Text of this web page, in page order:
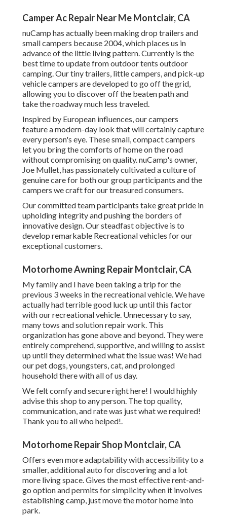
Camper Ac Repair Near Me Montclair, CA
nuCamp has actually been making drop trailers and
small campers because 2004, which places us in
advance of the little living pattern. Currently is the
best time to update from outdoor tents outdoor
camping. Our tiny trailers, little campers, and pick-up
vehicle campers are developed to go off the grid,
allowing you to discover off the beaten path and
take the roadway much less traveled.
Inspired by European influences, our campers
feature a modern-day look that will certainly capture
every person's eye. These small, compact campers
let you bring the comforts of home on the road
without compromising on quality. nuCamp's owner,
Joe Mullet, has passionately cultivated a culture of
genuine care for both our group participants and the
campers we craft for our treasured consumers.
Our committed team participants take great pride in
upholding integrity and pushing the borders of
innovative design. Our steadfast objective is to
develop remarkable Recreational vehicles for our
exceptional customers.
Motorhome Awning Repair Montclair, CA
My family and I have been taking a trip for the
previous 3 weeks in the recreational vehicle. We have
actually had terrible good luck up until this factor
with our recreational vehicle. Unnecessary to say,
many tows and solution repair work. This
organization has gone above and beyond. They were
entirely comprehend, supportive, and willing to assist
up until they determined what the issue was! We had
our pet dogs, youngsters, cat, and prolonged
household there with all of us day.
We felt comfy and secure right here! I would highly
advise this shop to any person. The top quality,
communication, and rate was just what we required!
Thank you to all who helped!.
Motorhome Repair Shop Montclair, CA
Offers even more adaptability with accessibility to a
smaller, additional auto for discovering and a lot
more living space. Gives the most effective rent-and-
go option and permits for simplicity when it involves
establishing camp, just move the motor home into
park.